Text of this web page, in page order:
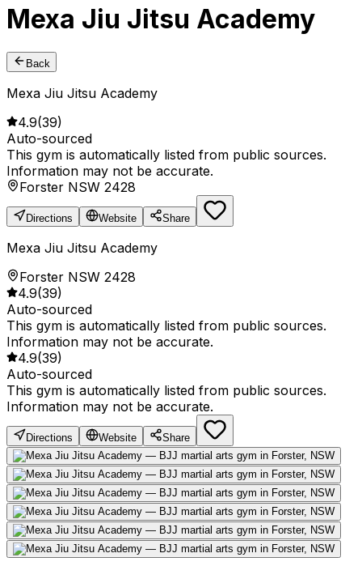
Mexa Jiu Jitsu Academy
Back
Mexa Jiu Jitsu Academy
4.9(39)
Auto-sourced
This gym is automatically listed from public sources.
Information may not be accurate.
Forster NSW 2428
Directions Website Share
Mexa Jiu Jitsu Academy
Forster NSW 2428
4.9(39)
Auto-sourced
This gym is automatically listed from public sources.
Information may not be accurate.
4.9(39)
Auto-sourced
This gym is automatically listed from public sources.
Information may not be accurate.
Directions Website Share